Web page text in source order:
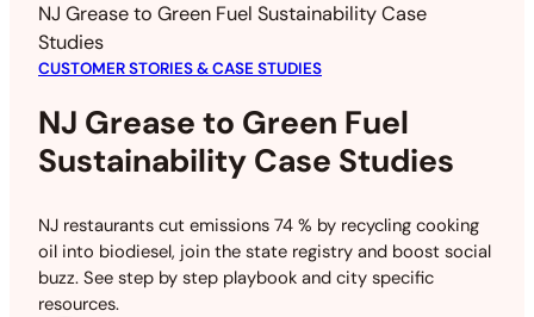
NJ Grease to Green Fuel Sustainability Case
Studies
CUSTOMER STORIES & CASE STUDIES
NJ Grease to Green Fuel
Sustainability Case Studies
NJ restaurants cut emissions 74 % by recycling cooking
oil into biodiesel, join the state registry and boost social
buzz. See step by step playbook and city specific
resources.